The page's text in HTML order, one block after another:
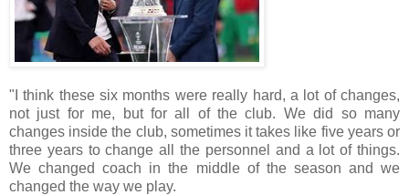
"I think these six months were really hard, a lot of changes,
not just for me, but for all of the club. We did so many
changes inside the club, sometimes it takes like five years or
three years to change all the personnel and a lot of things.
We changed coach in the middle of the season and we
changed the way we play.